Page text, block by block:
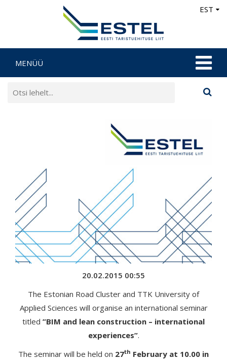
EST
MENÜÜ
20.02.2015 00:55
The Estonian Road Cluster and TTK University of
Applied Sciences will organise an international seminar
titled ”BIM and lean construction – international
experiences”.
The seminar will be held on 27th February at 10.00 in